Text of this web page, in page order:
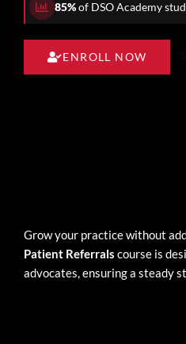
85%of DSO Academy
ENROLL NOW
Grow your practice without
Patient Referrals course is
advocates, ensuring a steady